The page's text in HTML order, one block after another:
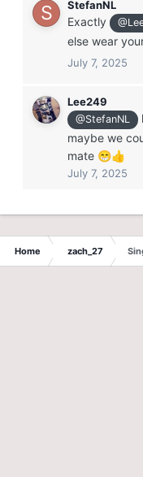
StefanNL
Exactly
else wear
July 7, 2025
Lee249
@StefanNL
maybe we
mate 😁👍
July 7, 2025
Home zach_27